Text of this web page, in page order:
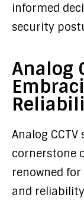
informed
security
Analog
Analog
cornerstone
renowned
and